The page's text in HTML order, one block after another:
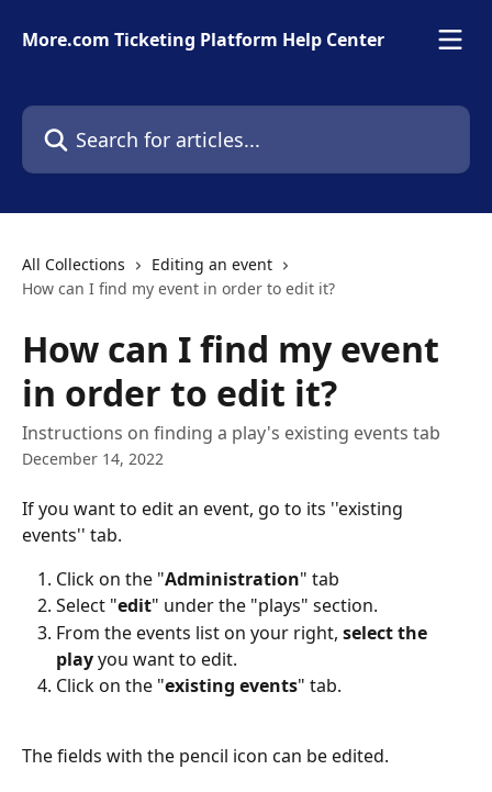
More.com Ticketing Platform Help Center
Search for articles...
All Collections
Editing an event
How can I find my event in order to edit it?
How can I find my event
in order to edit it?
Instructions on finding a play's existing events tab
December 14, 2022
If you want to edit an event, go to its ''existing
events'' tab.
Click on the "Administration" tab
Select "edit" under the "plays" section.
From the events list on your right, select the
play you want to edit.
Click on the "existing events" tab.
The fields with the pencil icon can be edited.